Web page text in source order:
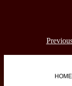
HOME